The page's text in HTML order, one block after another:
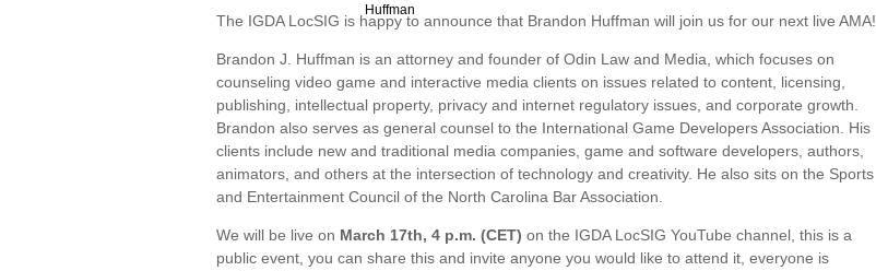
Huffman
The IGDA LocSIG is happy to announce that Brandon Huffman will join us for our next live AMA!
Brandon J. Huffman is an attorney and founder of Odin Law and Media, which focuses on
counseling video game and interactive media clients on issues related to content, licensing,
publishing, intellectual property, privacy and internet regulatory issues, and corporate growth.
Brandon also serves as general counsel to the International Game Developers Association. His
clients include new and traditional media companies, game and software developers, authors,
animators, and others at the intersection of technology and creativity. He also sits on the Sports
and Entertainment Council of the North Carolina Bar Association.
We will be live on March 17th, 4 p.m. (CET) on the IGDA LocSIG YouTube channel, this is a
public event, you can share this and invite anyone you would like to attend it, everyone is